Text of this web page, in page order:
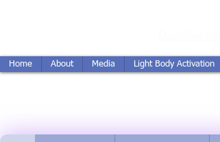
Home About Media Light Body Activation